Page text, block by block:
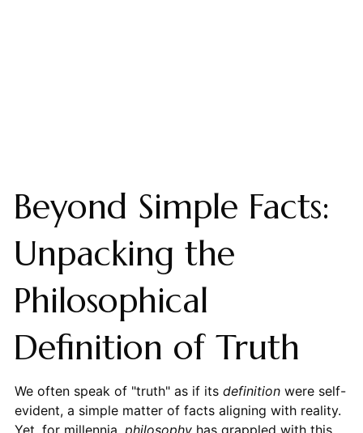
Beyond Simple Facts:
Unpacking the
Philosophical
Definition of Truth
We often speak of "truth" as if its definitionwere self-
evident, a simple matter of facts aligning with reality.
Yet, for millennia, philosophyhas grappled with this